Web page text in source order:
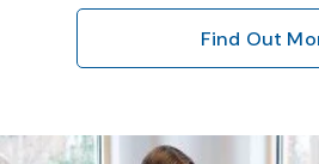
Find Out